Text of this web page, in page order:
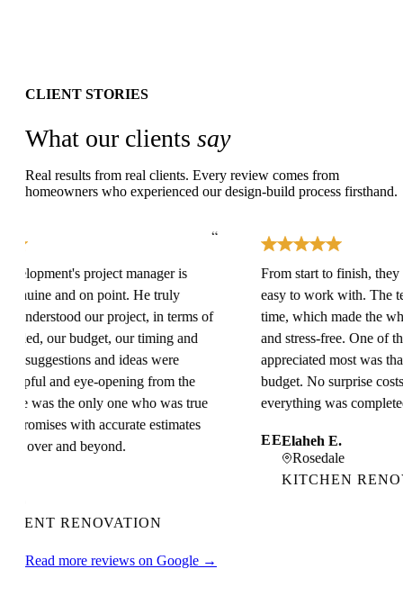
CLIENT STORIES
What our clients say
Real results from real clients. Every review comes from
homeowners who experienced our design-build process firsthand.
project manager is
and on point. He truly
our project, in terms of
our budget, our timing and
suggestions and ideas were
and eye-opening from the
was the only one who was true
with accurate estimates
over and beyond.
RENOVATION
From start to finish, they
easy to work with. The
time, which made the
and stress-free. One of the
appreciated most was that
budget. No surprise costs
everything was completed
EEElaheh E.
Rosedale
KITCHEN
Read more reviews on Google →